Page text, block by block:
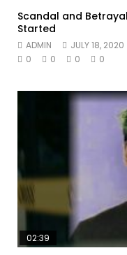
Scandal and
Started
ADMIN
JULY 18, 2020
0
0 0 0
02:39